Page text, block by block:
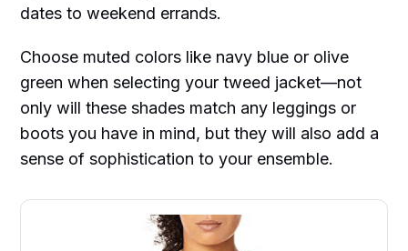
dates to weekend errands.
Choose muted colors like navy blue or olive
green when selecting your tweed jacket—not
only will these shades match any leggings or
boots you have in mind, but they will also add a
sense of sophistication to your ensemble.